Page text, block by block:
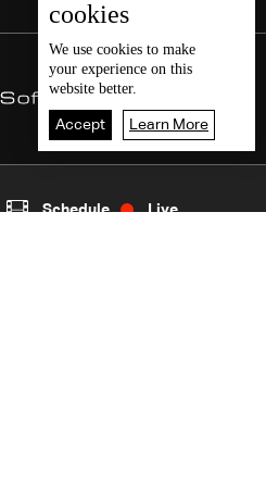
cookies
We use cookies to make
your experience on this
website better.
Accept Learn More
Schedule Live